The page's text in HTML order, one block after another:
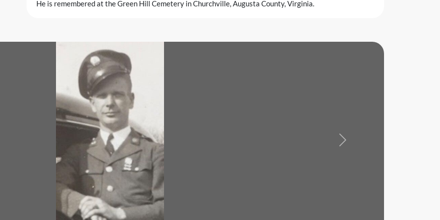
He is remembered at the Green Hill Cemetery in Churchville, Augusta County, Virginia.
Next